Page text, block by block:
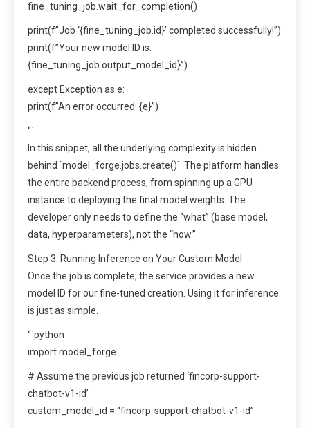
fine_tuning_job.wait_for_completion()
print(f”Job ‘{fine_tuning_job.id}’ completed successfully!”)
print(f”Your new model ID is:
{fine_tuning_job.output_model_id}”)
except Exception as e:
print(f”An error occurred: {e}”)
“`
In this snippet, all the underlying complexity is hidden
behind `model_forge.jobs.create()`. The platform handles
the entire backend process, from spinning up a GPU
instance to deploying the final model weights. The
developer only needs to define the “what” (base model,
data, hyperparameters), not the “how.”
Step 3: Running Inference on Your Custom Model
Once the job is complete, the service provides a new
model ID for our fine-tuned creation. Using it for inference
is just as simple.
“`python
import model_forge
# Assume the previous job returned ‘fincorp-support-
chatbot-v1-id’
custom_model_id = “fincorp-support-chatbot-v1-id”